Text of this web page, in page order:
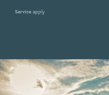
Service apply.